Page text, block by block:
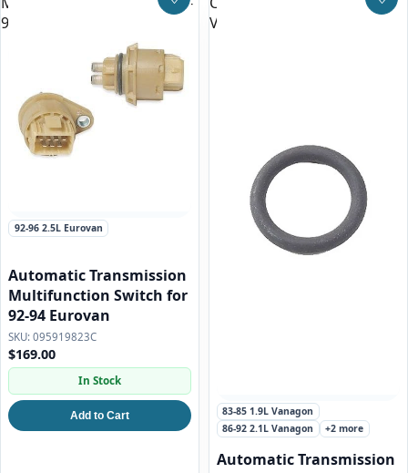
94 Eurovan
92-96 2.5L Eurovan
Automatic Transmission
Multifunction Switch for
92-94 Eurovan
095919823C
$169.00
In Stock
Add to Cart
Save to Wishlist
Vanagon and Eurovan
83-85 1.9L Vanagon
86-92 2.1L Vanagon
+2 more
Automatic Transmission